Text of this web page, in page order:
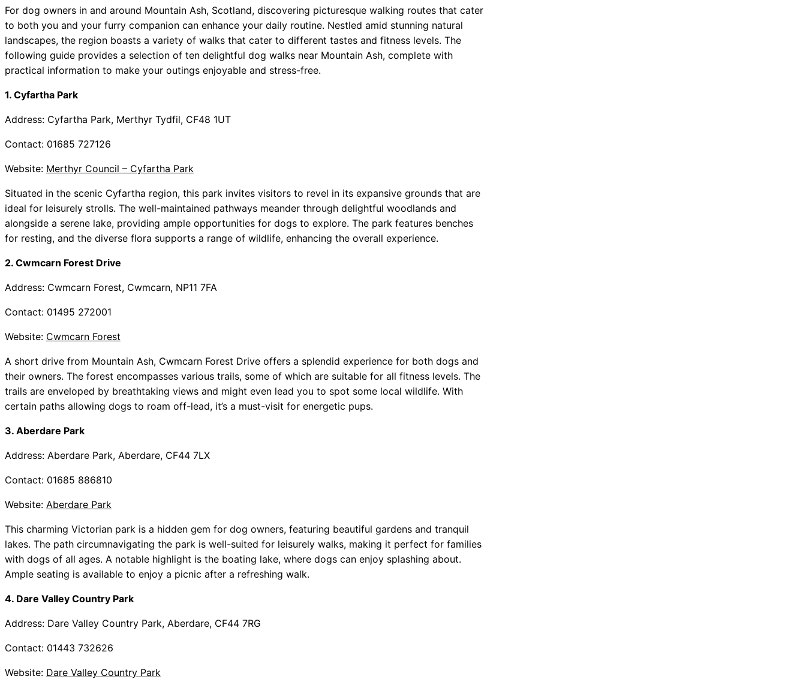
For dog owners in and around Mountain Ash, Scotland, discovering picturesque walking routes that cater
to both you and your furry companion can enhance your daily routine. Nestled amid stunning natural
landscapes, the region boasts a variety of walks that cater to different tastes and fitness levels. The
following guide provides a selection of ten delightful dog walks near Mountain Ash, complete with
practical information to make your outings enjoyable and stress-free.
1. Cyfartha Park
Address: Cyfartha Park, Merthyr Tydfil, CF48 1UT
Contact: 01685 727126
Website: Merthyr Council – Cyfartha Park
Situated in the scenic Cyfartha region, this park invites visitors to revel in its expansive grounds that are
ideal for leisurely strolls. The well-maintained pathways meander through delightful woodlands and
alongside a serene lake, providing ample opportunities for dogs to explore. The park features benches
for resting, and the diverse flora supports a range of wildlife, enhancing the overall experience.
2. Cwmcarn Forest Drive
Address: Cwmcarn Forest, Cwmcarn, NP11 7FA
Contact: 01495 272001
Website: Cwmcarn Forest
A short drive from Mountain Ash, Cwmcarn Forest Drive offers a splendid experience for both dogs and
their owners. The forest encompasses various trails, some of which are suitable for all fitness levels. The
trails are enveloped by breathtaking views and might even lead you to spot some local wildlife. With
certain paths allowing dogs to roam off-lead, it’s a must-visit for energetic pups.
3. Aberdare Park
Address: Aberdare Park, Aberdare, CF44 7LX
Contact: 01685 886810
Website: Aberdare Park
This charming Victorian park is a hidden gem for dog owners, featuring beautiful gardens and tranquil
lakes. The path circumnavigating the park is well-suited for leisurely walks, making it perfect for families
with dogs of all ages. A notable highlight is the boating lake, where dogs can enjoy splashing about.
Ample seating is available to enjoy a picnic after a refreshing walk.
4. Dare Valley Country Park
Address: Dare Valley Country Park, Aberdare, CF44 7RG
Contact: 01443 732626
Website: Dare Valley Country Park